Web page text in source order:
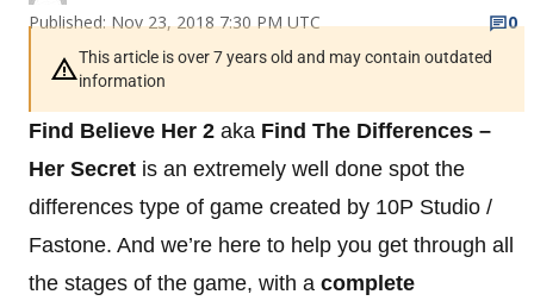
Published: Nov 23, 2018 7:30 PM UTC
0
This article is over 7 years old and may contain outdated
information
Find Believe Her 2 aka Find The Differences –
Her Secret is an extremely well done spot the
differences type of game created by 10P Studio /
Fastone. And we’re here to help you get through all
the stages of the game, with a complete